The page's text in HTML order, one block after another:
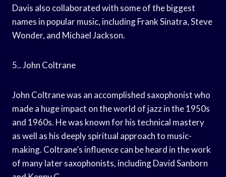
Davis also collaborated with some of the biggest
names in popular music, including Frank Sinatra, Steve
Wonder, and Michael Jackson.
5.. John Coltrane
John Coltrane was an accomplished saxophonist who
made a huge impact on the world of jazz in the 1950s
and 1960s. He was known for his technical mastery
as well as his deeply spiritual approach to music-
making. Coltrane’s influence can be heard in the work
of many later saxophonists, including David Sanborn